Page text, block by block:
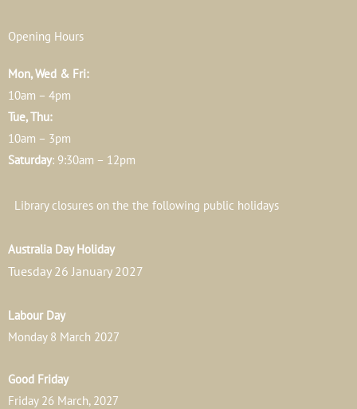
Opening Hours
Mon, Wed & Fri:
10am – 4pm
Tue, Thu:
10am – 3pm
Saturday: 9:30am – 12pm
Library closures on the the following public holidays
Australia Day Holiday
Tuesday 26 January 2027
Labour Day
Monday 8 March 2027
Good Friday
Friday 26 March, 2027